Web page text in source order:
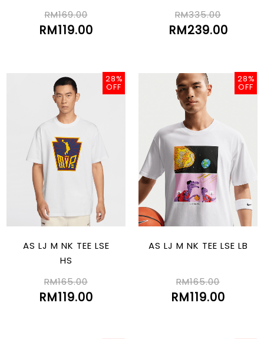
RM169.00
RM119.00
RM335.00
RM239.00
28%
OFF
AS LJ M NK TEE LSE
HS
RM165.00
RM119.00
28%
OFF
AS LJ M NK TEE LSE LB
RM165.00
RM119.00